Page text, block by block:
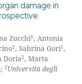
damage in
Zucchi1 , Antonia
2, Sabrina Gori1 ,
Doria2, Marta
2Università degli